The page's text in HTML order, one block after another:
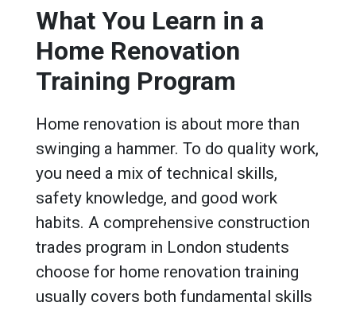
What You Learn in a
Home Renovation
Training Program
Home renovation is about more than
swinging a hammer. To do quality work,
you need a mix of technical skills,
safety knowledge, and good work
habits. A comprehensive construction
trades program in London students
choose for home renovation training
usually covers both fundamental skills